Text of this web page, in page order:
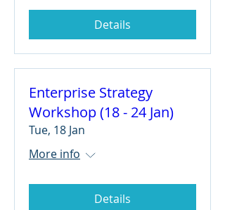
Details
Enterprise Strategy
Workshop (18 - 24 Jan)
Tue, 18 Jan
More info
Details